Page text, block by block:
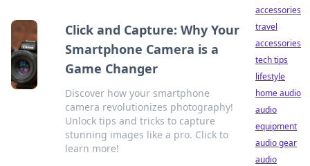
Click and Capture: Why Your
Smartphone Camera is a
Game Changer
Discover how your smartphone
camera revolutionizes photography!
Unlock tips and tricks to capture
stunning images like a pro. Click to
learn more!
accessories
travel
accessories
tech tips
lifestyle
home audio
audio
equipment
audio gear
audio